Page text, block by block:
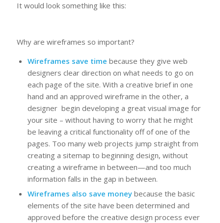
It would look something like this:
Why are wireframes so important?
Wireframes save time because they give web
designers clear direction on what needs to go on
each page of the site. With a creative brief in one
hand and an approved wireframe in the other, a
designer begin developing a great visual image for
your site – without having to worry that he might
be leaving a critical functionality off of one of the
pages. Too many web projects jump straight from
creating a sitemap to beginning design, without
creating a wireframe in between—and too much
information falls in the gap in between.
Wireframes also save moneybecause the basic
elements of the site have been determined and
approved before the creative design process ever